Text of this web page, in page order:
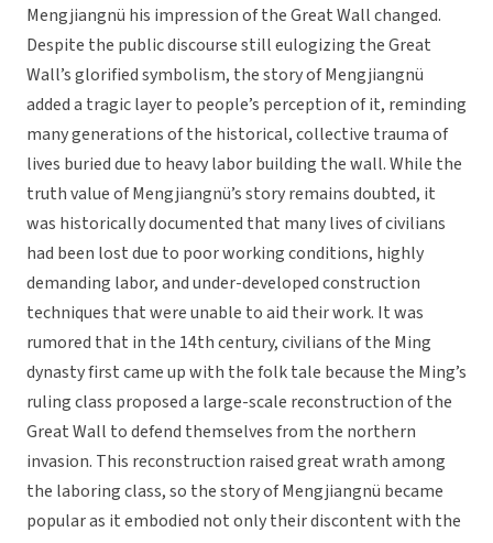
Mengjiangnü his impression of the Great Wall changed.
Despite the public discourse still eulogizing the Great
Wall’s glorified symbolism, the story of Mengjiangnü
added a tragic layer to people’s perception of it, reminding
many generations of the historical, collective trauma of
lives buried due to heavy labor building the wall. While the
truth value of Mengjiangnü’s story remains doubted, it
was historically documented that many lives of civilians
had been lost due to poor working conditions, highly
demanding labor, and under-developed construction
techniques that were unable to aid their work. It was
rumored that in the 14th century, civilians of the Ming
dynasty first came up with the folk tale because the Ming’s
ruling class proposed a large-scale reconstruction of the
Great Wall to defend themselves from the northern
invasion. This reconstruction raised great wrath among
the laboring class, so the story of Mengjiangnü became
popular as it embodied not only their discontent with the